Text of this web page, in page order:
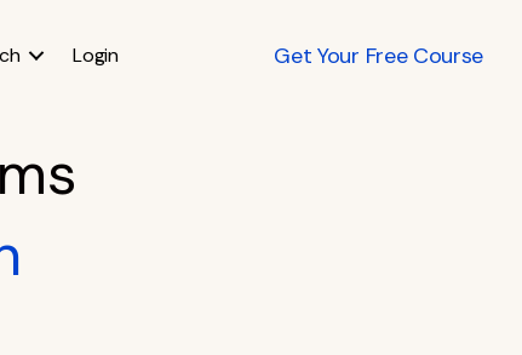
Login Get Your Free Course